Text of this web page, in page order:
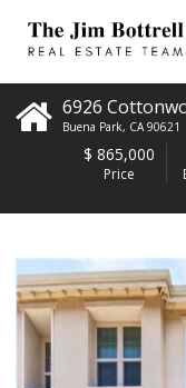
6926
Buena Park, CA 90621
$ 865,000
Price